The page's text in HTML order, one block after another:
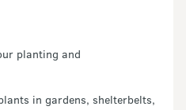
planting and
in gardens, shelterbelts,